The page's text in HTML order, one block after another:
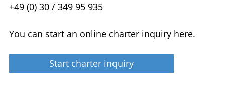
+49 (0) 30 / 349 95 935
You can start an online charter inquiry here.
Start charter inquiry